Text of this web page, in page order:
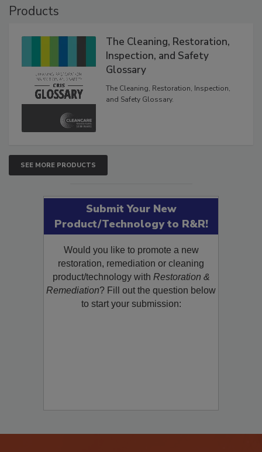
The Cleaning, Restoration,
Inspection, and Safety
Glossary
The Cleaning, Restoration, Inspection,
SEE MORE PRODUCTS
Submit Your New
Product/Technology to R&R!
Would you like to promote a new
restoration, remediation or cleaning
product/technology withRestoration &
Remediation? Fill out the question below